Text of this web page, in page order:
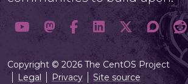
Copyright © 2026 The CentOS Project
Legal
Privacy Site source